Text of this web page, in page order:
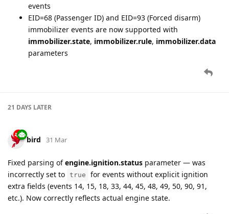
events
EID=68 (Passenger ID) and EID=93 (Forced disarm)
immobilizer events are now supported with
immobilizer.state, immobilizer.rule, immobilizer.data
parameters
21 DAYS LATER
bird 31 Mar
Fixed parsing ofengine.ignition.status parameter — was
incorrectly set to true
for events without explicit ignition
extra fields (events 14, 15, 18, 33, 44, 45, 48, 49, 50, 90, 91,
etc.). Now correctly reflects actual engine state.